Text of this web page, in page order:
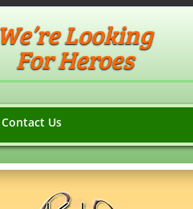
We’re Looking
For Heroes
Contact Us